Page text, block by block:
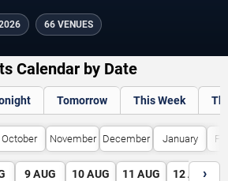
66 VENUES
Calendar by Date
Tomorrow This Week
October November December January
9 AUG 10 AUG 11 AUG 12 AUG
›